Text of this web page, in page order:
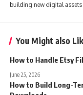
building new digital
You Might also
How to Handle Etsy
June 25, 2026
How to Build Long-